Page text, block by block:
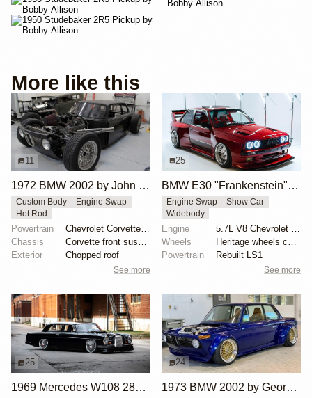
More like this
11
1972 BMW 2002 by John Lee
Custom Body
Engine Swap
Hot Rod
Powertrain
Chevrolet Corvette V8
Chassis
Corvette front suspension
Exterior
Chopped roof
See more
25
BMW E30 "Frankenstein" by Tyrone
Engine Swap
Show Car
Widebody
Engine
5.7L V8 Chevrolet LS1
Wheels
Heritage wheels custom 3 piece 17x9.5 et-35 front
Powertrain
Rebuilt LS1
See more
25
1969 Mercedes W108 280S by Eurowise
24
1973 BMW 2002 by George Dalmakis